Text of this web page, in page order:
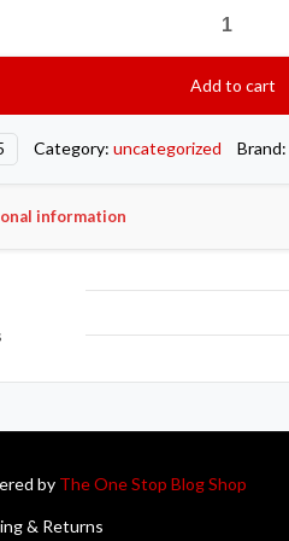
Add to cart
Category: uncategorized Brand:
information
by The One Stop Blog Shop
& Returns